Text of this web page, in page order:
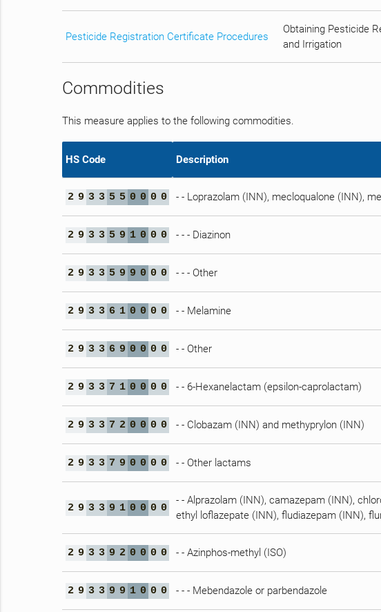
Pesticide Registration Certificate Procedures
Obtaining Pesticide
and Irrigation
Commodities
This measure applies to the following commodities.
HS Code Description
2 9 3 3 5 5 0 0 0 0 - - Loprazolam (INN), mecloqualone (INN),
2 9 3 3 5 9 1 0 0 0 - - - Diazinon
2 9 3 3 5 9 9 0 0 0 - - - Other
2 9 3 3 6 1 0 0 0 0 - - Melamine
2 9 3 3 6 9 0 0 0 0 - - Other
2 9 3 3 7 1 0 0 0 0 - - 6-Hexanelactam (epsilon-caprolactam)
2 9 3 3 7 2 0 0 0 0 - - Clobazam (INN) and methyprylon (INN)
2 9 3 3 7 9 0 0 0 0 - - Other lactams
2 9 3 3 9 1 0 0 0 0
- - Alprazolam (INN), camazepam (INN),
ethyl loflazepate (INN), fludiazepam (INN),
2 9 3 3 9 2 0 0 0 0 - - Azinphos-methyl (ISO)
2 9 3 3 9 9 1 0 0 0 - - - Mebendazole or parbendazole